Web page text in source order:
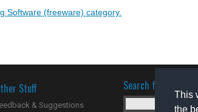
This
the
Software (freeware) category.
Stuff
& Suggestions
Search for software